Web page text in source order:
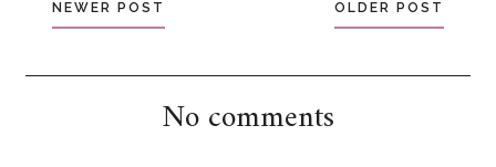
NEWER POST OLDER POST
No comments